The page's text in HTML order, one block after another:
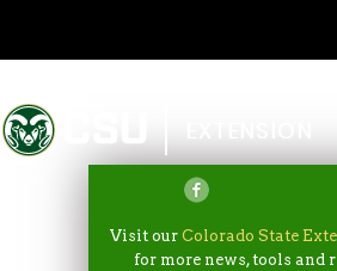
Colorado State University
Visit ourColorado State
for more news, tools and